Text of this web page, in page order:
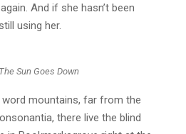
And if she hasn’t been
using her.
Sun Goes Down
word mountains, far from the
there live the blind